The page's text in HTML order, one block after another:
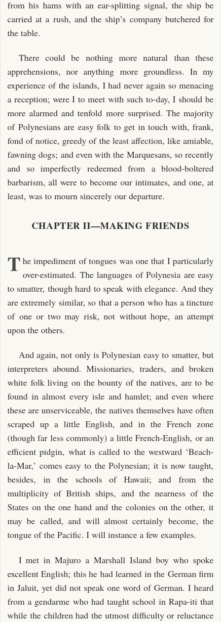
from his hams with an ear-splitting signal, the ship be
carried at a rush, and the ship’s company butchered for
the table.
There could be nothing more natural than these
apprehensions, nor anything more groundless. In my
experience of the islands, I had never again so menacing
a reception; were I to meet with such to-day, I should be
more alarmed and tenfold more surprised. The majority
of Polynesians are easy folk to get in touch with, frank,
fond of notice, greedy of the least affection, like amiable,
fawning dogs; and even with the Marquesans, so recently
and so imperfectly redeemed from a blood-boltered
barbarism, all were to become our intimates, and one, at
least, was to mourn sincerely our departure.
CHAPTER II—MAKING FRIENDS
T he impediment of tongues was one that I particularly
over-estimated. The languages of Polynesia are easy
to smatter, though hard to speak with elegance. And they
are extremely similar, so that a person who has a tincture
of one or two may risk, not without hope, an attempt
upon the others.
And again, not only is Polynesian easy to smatter, but
interpreters abound. Missionaries, traders, and broken
white folk living on the bounty of the natives, are to be
found in almost every isle and hamlet; and even where
these are unserviceable, the natives themselves have often
scraped up a little English, and in the French zone
(though far less commonly) a little French-English, or an
efficient pidgin, what is called to the westward ‘Beach-
la-Mar,’ comes easy to the Polynesian; it is now taught,
besides, in the schools of Hawaii; and from the
multiplicity of British ships, and the nearness of the
States on the one hand and the colonies on the other, it
may be called, and will almost certainly become, the
tongue of the Pacific. I will instance a few examples.
I met in Majuro a Marshall Island boy who spoke
excellent English; this he had learned in the German firm
in Jaluit, yet did not speak one word of German. I heard
from a gendarme who had taught school in Rapa-iti that
while the children had the utmost difficulty or reluctance